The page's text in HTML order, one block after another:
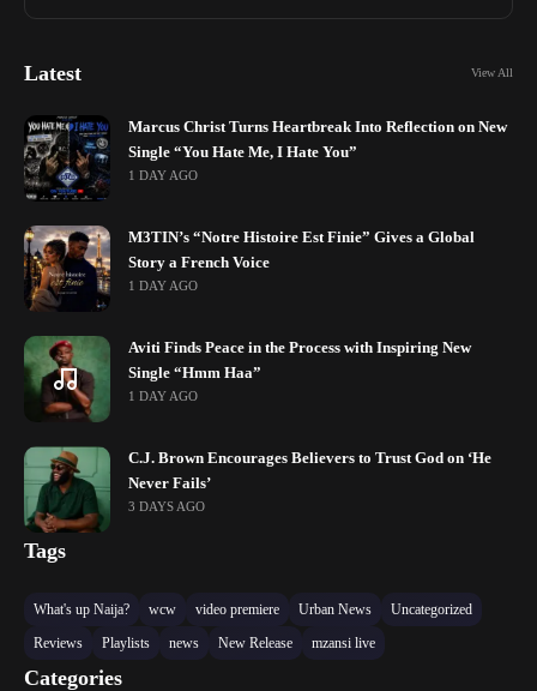
Latest View All
Marcus Christ Turns Heartbreak Into Reflection on New
Single “You Hate Me, I Hate You”
1 DAY AGO
M3TIN’s “Notre Histoire Est Finie” Gives a Global
Story a French Voice
1 DAY AGO
Aviti Finds Peace in the Process with Inspiring New
Single “Hmm Haa”
1 DAY AGO
C.J. Brown Encourages Believers to Trust God on ‘He
Never Fails’
3 DAYS AGO
Tags
What's up Naija? wcw video premiere Urban News
Uncategorized
Reviews
Playlists news New Release mzansi live
Categories